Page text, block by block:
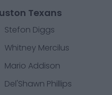
Texans
Stefon Diggs
Whitney Mercilus
Mario Addison
Del'Shawn Phillips